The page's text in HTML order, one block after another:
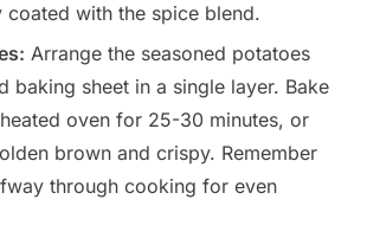
coated with the spice blend.
Arrange the seasoned potatoes
baking sheet in a single layer. Bake
oven for 25-30 minutes, or
brown and crispy. Remember
through cooking for even